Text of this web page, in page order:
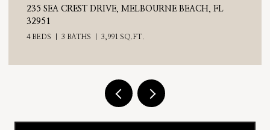
235 SEA CREST DRIVE, MELBOURNE BEACH, FL
32951
4 BEDS 3 BATHS 3,991 SQ.FT.